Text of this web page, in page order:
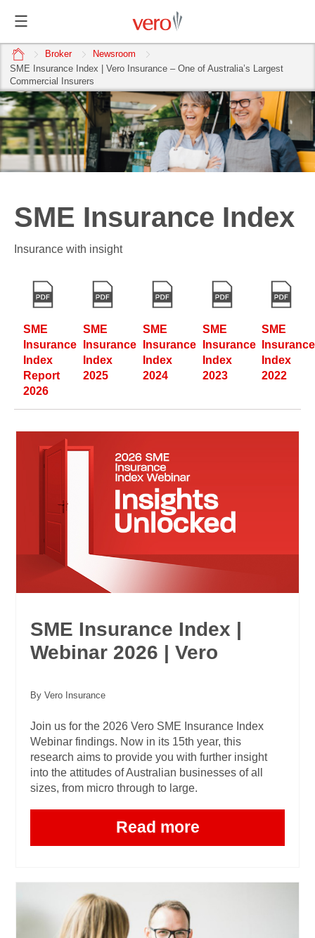
home Broker
Newsroom
SME Insurance Index | Vero Insurance – One of Australia’s Largest
Commercial Insurers
SME Insurance Index
Insurance with insight
SME
Insurance
Index
Report
2026
SME
Insurance
Index
2025
SME
Insurance
Index
2024
SME
Insurance
Index
2023
SME
Insurance
Index
2022
SME Insurance Index |
Webinar 2026 | Vero
By Vero Insurance
Join us for the 2026 Vero SME Insurance Index
Webinar findings. Now in its 15th year, this
research aims to provide you with further insight
into the attitudes of Australian businesses of all
sizes, from micro through to large.
Read more